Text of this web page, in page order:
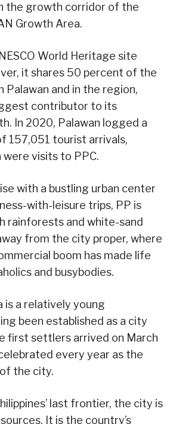
the growth corridor of the
Growth Area.
World Heritage site
it shares 50 percent of the
Palawan and in the region,
contributor to its
In 2020, Palawan logged a
157,051 tourist arrivals,
visits to PPC.
with a bustling urban center
with-leisure trips, PP is
rainforests and white-sand
from the city proper, where
boom has made life
and busybodies.
is a relatively young
been established as a city
first settlers arrived on March
every year as the
the city.
last frontier, the city is
It is the country’s